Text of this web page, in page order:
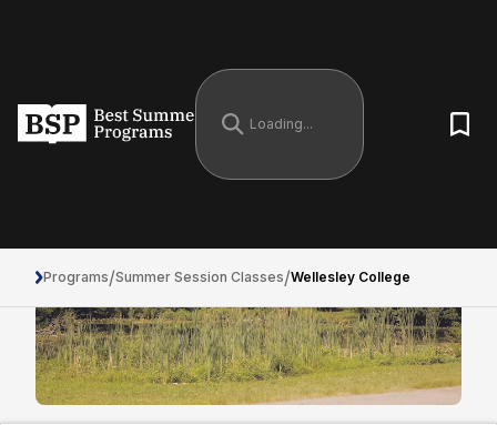
Programs/Summer Session Classes/Wellesley College